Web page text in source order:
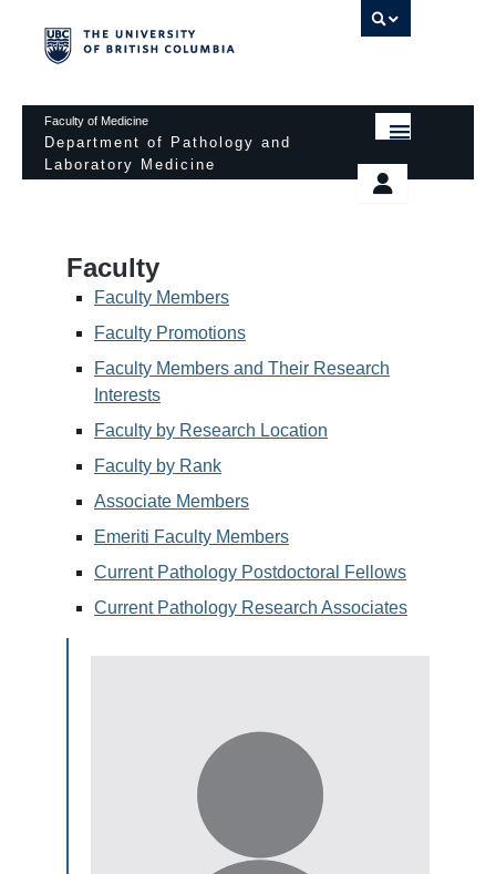
Faculty of Medicine
Department of Pathology and
Laboratory Medicine
EDUCATIONAL RESOURCES
FACULTY
RESEARCH
DONATION
Pathology Day
Safety
Password Protected
Faculty
Faculty Members
Faculty Promotions
Faculty Members and Their Research
Interests
Faculty by Research Location
Faculty by Rank
Associate Members
Emeriti Faculty Members
Current Pathology Postdoctoral Fellows
Current Pathology Research Associates